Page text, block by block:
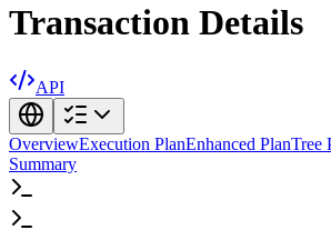
Transaction Details
API
OverviewExecution PlanEnhanced PlanTree
Summary